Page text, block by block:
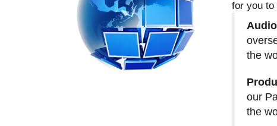
for you to
the
our
the